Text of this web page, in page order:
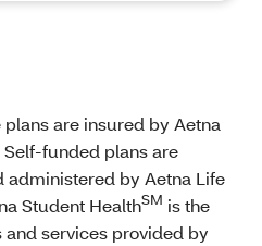
are insured by Aetna
funded plans are
administered by Aetna Life
Student HealthSM is the
services provided by